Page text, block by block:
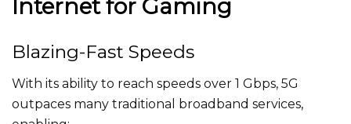
Internet for Gaming
Blazing-Fast Speeds
With its ability to reach speeds over 1 Gbps, 5G
outpaces many traditional broadband services,